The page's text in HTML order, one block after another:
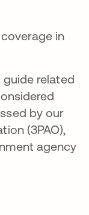
in
related
by our
(3PAO),
agency